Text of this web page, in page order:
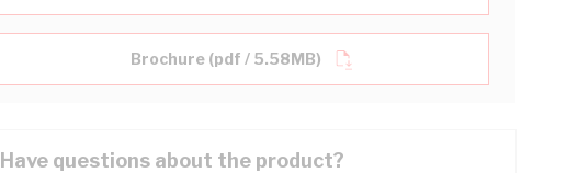
Brochure (pdf / 5.58MB)
Have questions about the product?